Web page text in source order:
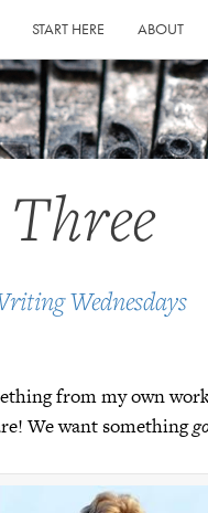
START HERE ABOUT
Wednesdays
from my own
We want something